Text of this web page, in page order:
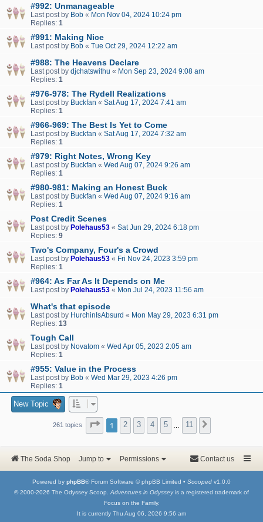
#992: Unmanageable
Last post by Bob « Mon Nov 04, 2024 10:24 pm
Replies: 1
#991: Making Nice
Last post by Bob « Tue Oct 29, 2024 12:22 am
#988: The Heavens Declare
Last post by djchatswithu « Mon Sep 23, 2024 9:08 am
Replies: 1
#976-978: The Rydell Realizations
Last post by Buckfan « Sat Aug 17, 2024 7:41 am
Replies: 1
#966-969: The Best Is Yet to Come
Last post by Buckfan « Sat Aug 17, 2024 7:32 am
Replies: 1
#979: Right Notes, Wrong Key
Last post by Buckfan « Wed Aug 07, 2024 9:26 am
Replies: 1
#980-981: Making an Honest Buck
Last post by Buckfan « Wed Aug 07, 2024 9:16 am
Replies: 1
Post Credit Scenes
Last post by Polehaus53 « Sat Jun 29, 2024 6:18 pm
Replies: 9
Two's Company, Four's a Crowd
Last post by Polehaus53 « Fri Nov 24, 2023 3:59 pm
Replies: 1
#964: As Far As It Depends on Me
Last post by Polehaus53 « Mon Jul 24, 2023 11:56 am
What's that episode
Last post by HurchinIsAbsurd « Mon May 29, 2023 6:31 pm
Replies: 13
Tough Call
Last post by Novatom « Wed Apr 05, 2023 2:05 am
Replies: 1
#955: Value in the Process
Last post by Bob « Wed Mar 29, 2023 4:26 pm
Replies: 1
New Topic
261 topics Page 1of 11
1 2 3 4 5 11
The Soda Shop Jump to Permissions Contact us
Powered by phpBB® Forum Software © phpBB Limited • Scooped v1.0.0
© 2000-2026 The Odyssey Scoop. Adventures in Odysseyis a registered trademark of
Focus on the Family.
It is currently Thu Aug 06, 2026 9:56 am